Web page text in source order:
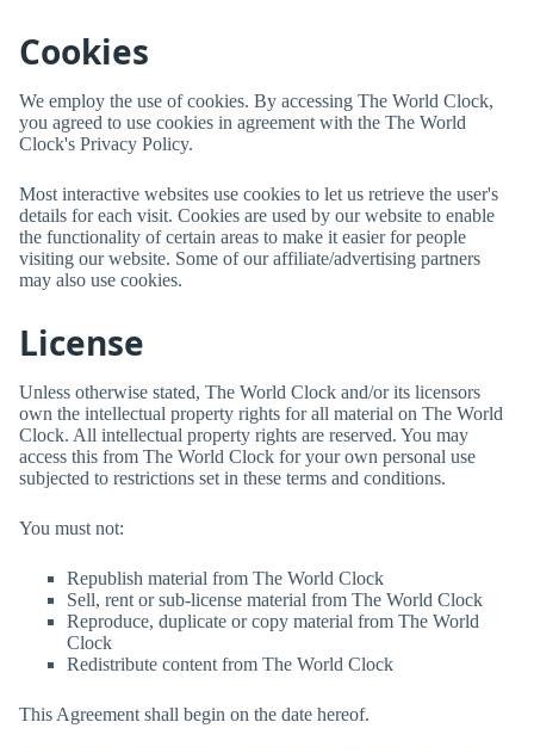
Cookies
We employ the use of cookies. By accessing The World Clock,
you agreed to use cookies in agreement with the The World
Clock's Privacy Policy.
Most interactive websites use cookies to let us retrieve the user's
details for each visit. Cookies are used by our website to enable
the functionality of certain areas to make it easier for people
visiting our website. Some of our affiliate/advertising partners
may also use cookies.
License
Unless otherwise stated, The World Clock and/or its licensors
own the intellectual property rights for all material on The World
Clock. All intellectual property rights are reserved. You may
access this from The World Clock for your own personal use
subjected to restrictions set in these terms and conditions.
You must not:
Republish material from The World Clock
Sell, rent or sub-license material from The World Clock
Reproduce, duplicate or copy material from The World
Clock
Redistribute content from The World Clock
This Agreement shall begin on the date hereof.